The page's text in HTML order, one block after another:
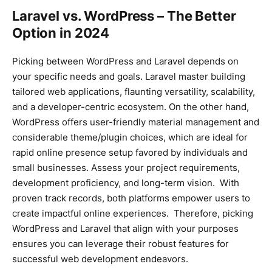
Laravel vs. WordPress – The Better
Option in 2024
Picking between WordPress and Laravel depends on
your specific needs and goals. Laravel master building
tailored web applications, flaunting versatility, scalability,
and a developer-centric ecosystem. On the other hand,
WordPress offers user-friendly material management and
considerable theme/plugin choices, which are ideal for
rapid online presence setup favored by individuals and
small businesses. Assess your project requirements,
development proficiency, and long-term vision. With
proven track records, both platforms empower users to
create impactful online experiences. Therefore, picking
WordPress and Laravel that align with your purposes
ensures you can leverage their robust features for
successful web development endeavors.